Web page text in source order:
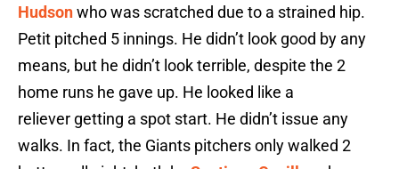
Hudsonwho was scratched due to a strained hip.
Petit pitched 5 innings. He didn’t look good by any
means, but he didn’t look terrible, despite the 2
home runs he gave up. He looked like a
reliever getting a spot start. He didn’t issue any
walks. In fact, the Giants pitchers only walked 2